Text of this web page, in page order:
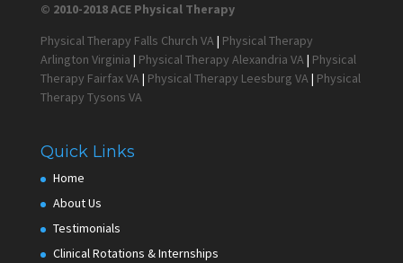
© 2010-2018 ACE Physical Therapy
Physical Therapy Falls Church VA| Physical Therapy
Arlington Virginia | Physical Therapy Alexandria VA| Physical
Therapy Fairfax VA| Physical Therapy Leesburg VA| Physical
Therapy Tysons VA
Quick Links
Home
About Us
Testimonials
Clinical Rotations & Internships